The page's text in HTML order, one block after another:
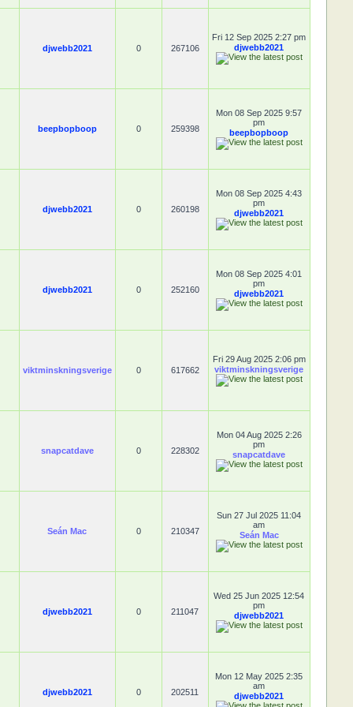
djwebb2021 0 267106
Fri 12 Sep 2025 2:27 pm
djwebb2021
beepbopboop 0 259398
Mon 08 Sep 2025 9:57
pm
beepbopboop
djwebb2021 0 260198
Mon 08 Sep 2025 4:43
pm
djwebb2021
djwebb2021 0 252160
Mon 08 Sep 2025 4:01
pm
djwebb2021
viktminskningsverige 0 617662
Fri 29 Aug 2025 2:06 pm
viktminskningsverige
snapcatdave 0 228302
Mon 04 Aug 2025 2:26
pm
snapcatdave
Seán Mac 0 210347
Sun 27 Jul 2025 11:04
am
Seán Mac
djwebb2021 0 211047
Wed 25 Jun 2025 12:54
pm
djwebb2021
djwebb2021 0 202511
Mon 12 May 2025 2:35
am
djwebb2021